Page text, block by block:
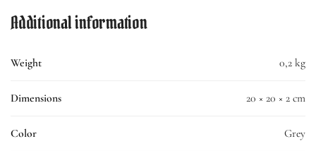
Additional information
Weight 0,2 kg
Dimensions 20 × 20 × 2 cm
Color Grey